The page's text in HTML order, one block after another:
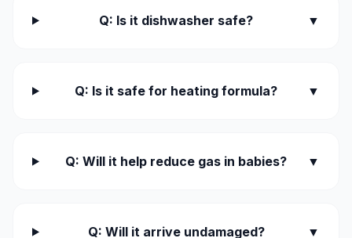
Q: Is it dishwasher safe? ▼
Q: Is it safe for heating formula? ▼
Q: Will it help reduce gas in babies? ▼
Q: Will it arrive undamaged? ▼